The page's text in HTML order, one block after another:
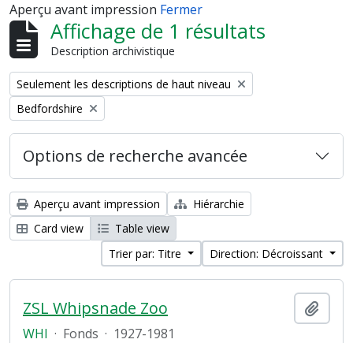
Aperçu avant impression Fermer
Affichage de 1 résultats
Description archivistique
Remove filter:
Seulement les descriptions de haut niveau
Remove filter:
Bedfordshire
Options de recherche avancée
Aperçu avant impression
Hiérarchie
Card view
Table view
Trier par: Titre
Direction: Décroissant
ZSL Whipsnade Zoo
WHI · Fonds · 1927-1981